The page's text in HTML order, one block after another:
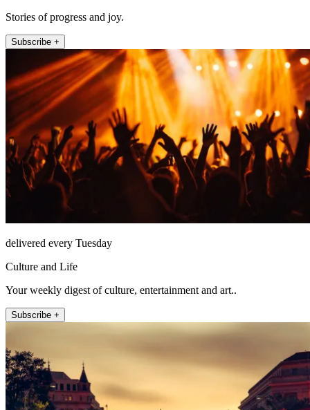
Stories of progress and joy.
Subscribe +
delivered every Tuesday
Culture and Life
Your weekly digest of culture, entertainment and art..
Subscribe +